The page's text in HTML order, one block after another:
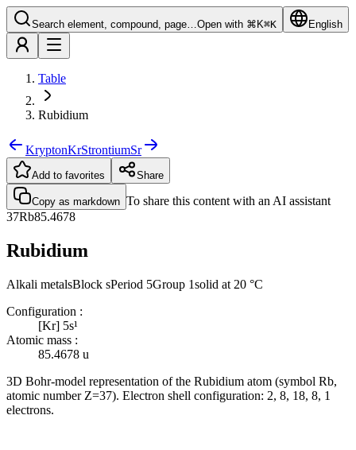
Search element, compound, page…Open with ⌘K⌘K English
Table
Rubidium
KryptonKrStrontiumSr
Add to favorites Share
Copy as markdown To share this content with an AI assistant
37Rb85.4678
Rubidium
Alkali metalsBlock sPeriod 5Group 1solid at 20 °C
Configuration :
[Kr] 5s¹
Atomic mass :
85.4678 u
3D Bohr-model representation of the Rubidium atom (symbol Rb,
atomic number Z=37). Electron shell configuration: 2, 8, 18, 8, 1
electrons.